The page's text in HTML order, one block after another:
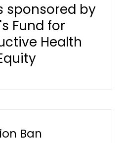
sponsored by
Fund for
Health
Ban